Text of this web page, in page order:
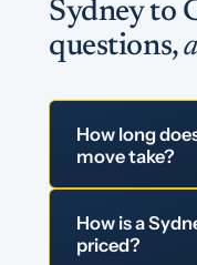
Sydney to
questions,
How long
move take?
How is a
priced?